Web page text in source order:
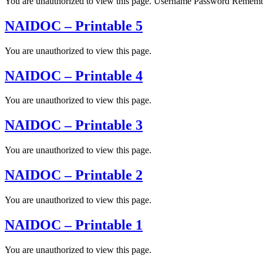
NAIDOC – Printable 5
You are unauthorized to view this page.
NAIDOC – Printable 4
You are unauthorized to view this page.
NAIDOC – Printable 3
You are unauthorized to view this page.
NAIDOC – Printable 2
You are unauthorized to view this page.
NAIDOC – Printable 1
You are unauthorized to view this page.